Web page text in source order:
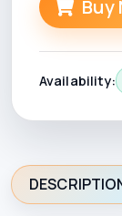
Buy
Availability: